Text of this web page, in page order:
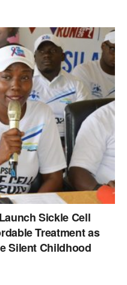
Sickle Cell
Treatment as
Silent Childhood